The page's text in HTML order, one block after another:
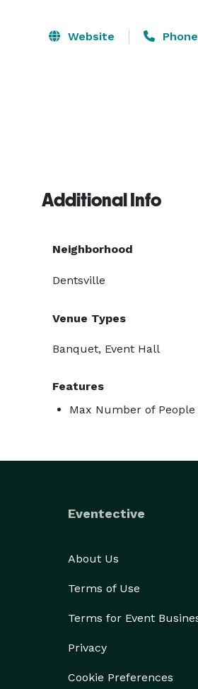
Website Phone
Additional Info
Neighborhood
Dentsville
Venue Types
Banquet, Event Hall
Features
Max Number of
Eventective
About Us
Terms of Use
Terms for Event
Privacy
Cookie Preferences